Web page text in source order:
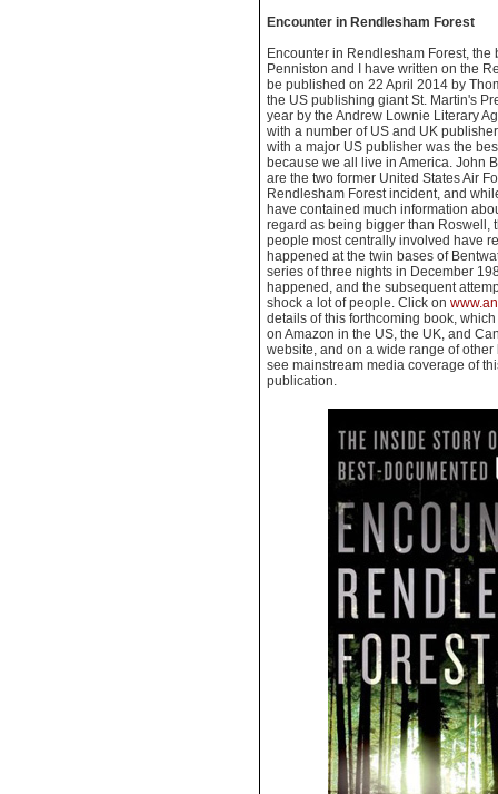
Encounter in Rendlesham Forest
Encounter in Rendlesham Forest,
Penniston and I have written on the
be published on 22 April 2014 by
the US publishing giant St. Martin's
year by the Andrew Lownie Literary
with a number of US and UK
with a major US publisher was the
because we all live in America. John
are the two former United States Air
Rendlesham Forest incident, and
have contained much information
regard as being bigger than Roswell,
people most centrally involved have
happened at the twin bases of
series of three nights in December
happened, and the subsequent
shock a lot of people. Click on
details of this forthcoming book,
on Amazon in the US, the UK, and
website, and on a wide range of
see mainstream media coverage of
publication.